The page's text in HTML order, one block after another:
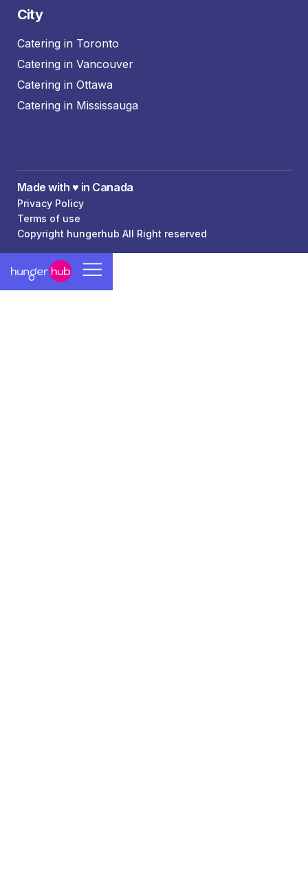
City
Catering in Toronto
Catering in Vancouver
Catering in Ottawa
Catering in Mississauga
Made with ♥️ in Canada
Privacy Policy
Terms of use
Copyright hungerhub All Right reserved